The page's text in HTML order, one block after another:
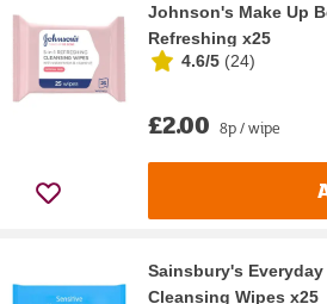
Johnson's Make Up
Refreshing x25
4.6/5 (24)
£2.00 8p / wipe
Sainsbury's
Cleansing Wipes x25